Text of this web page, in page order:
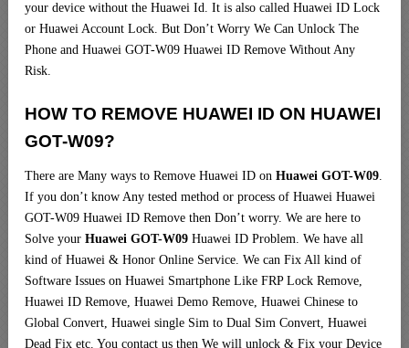
your device without the Huawei Id. It is also called Huawei ID Lock
or Huawei Account Lock. But Don’t Worry We Can Unlock The
Phone and Huawei GOT-W09 Huawei ID Remove Without Any
Risk.
HOW TO REMOVE HUAWEI ID ON HUAWEI
GOT-W09?
There are Many ways to Remove Huawei ID on Huawei GOT-W09.
If you don’t know Any tested method or process of Huawei Huawei
GOT-W09 Huawei ID Remove then Don’t worry. We are here to
Solve your Huawei GOT-W09 Huawei ID Problem. We have all
kind of Huawei & Honor Online Service. We can Fix All kind of
Software Issues on Huawei Smartphone Like FRP Lock Remove,
Huawei ID Remove, Huawei Demo Remove, Huawei Chinese to
Global Convert, Huawei single Sim to Dual Sim Convert, Huawei
Dead Fix etc. You contact us then We will unlock & Fix your Device